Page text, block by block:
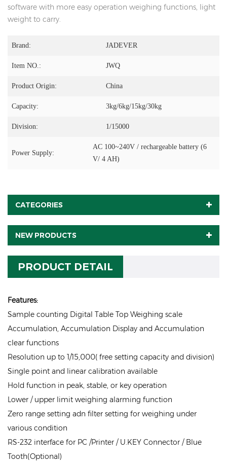
software with more easy operation weighing functions, light
weight to carry.
Brand: JADEVER
Item NO.: JWQ
Product Origin: China
Capacity: 3kg/6kg/15kg/30kg
Division: 1/15000
Power Supply:
AC 100~240V / rechargeable battery (6
V/ 4 AH)
CATEGORIES
NEW PRODUCTS
PRODUCT DETAIL
Features:
Sample counting Digital Table Top Weighing scale
Accumulation, Accumulation Display and Accumulation
clear functions
Resolution up to 1/15,000( free setting capacity and division)
Single point and linear calibration available
Hold function in peak, stable, or key operation
Lower / upper limit weighing alarming function
Zero range setting adn filter setting for weighing under
various condition
RS-232 interface for PC /Printer / U.KEY Connector / Blue
Tooth(Optional)